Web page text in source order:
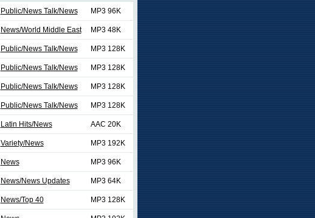
Public/News Talk/News MP3 96K
News/World Middle East MP3 48K
Public/News Talk/News MP3 128K
Public/News Talk/News MP3 128K
Public/News Talk/News MP3 128K
Public/News Talk/News MP3 128K
Latin Hits/News AAC 20K
Variety/News MP3 192K
News MP3 96K
News/News Updates MP3 64K
News/Top 40 MP3 128K